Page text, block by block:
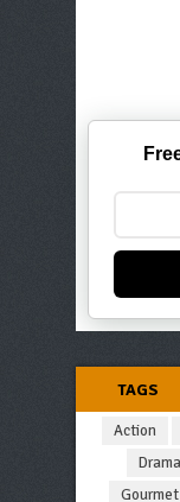
TAGS
Action
Drama
Gourmet